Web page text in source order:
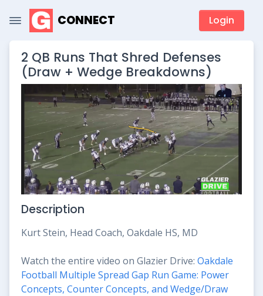
CONNECT Login
2 QB Runs That Shred Defenses
(Draw + Wedge Breakdowns)
Description
Kurt Stein, Head Coach, Oakdale HS, MD
Watch the entire video on Glazier Drive: Oakdale
Football Multiple Spread Gap Run Game: Power
Concepts, Counter Concepts, and Wedge/Draw